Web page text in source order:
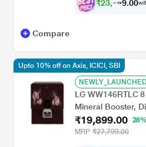
₹23,8 9.00
Compare
NEWLY_LAUNCHED
LG WW146RTLC
Mineral Booster,
Smart
₹19,899.00
MRP ₹27,799.00
Upto 10% off on Axis, ICICI, SBI